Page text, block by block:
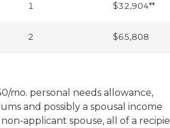
1 $32,904**
2 $65,808
mo. personal needs allowance,
and possibly a spousal income
applicant spouse, all of a